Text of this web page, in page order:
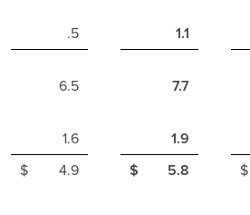
.5
1.1
6.5
7.7
1.6
1.9
$ 4.9 $ 5.8 $